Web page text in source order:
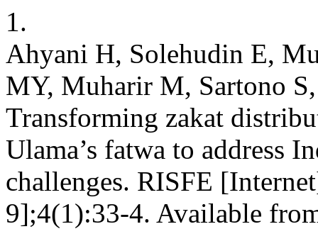
1.
Ahyani H, Solehudin E,
MY, Muharir M, Sartono
Transforming zakat
Ulama’s fatwa to address
challenges. RISFE
9];4(1):33-4. Available